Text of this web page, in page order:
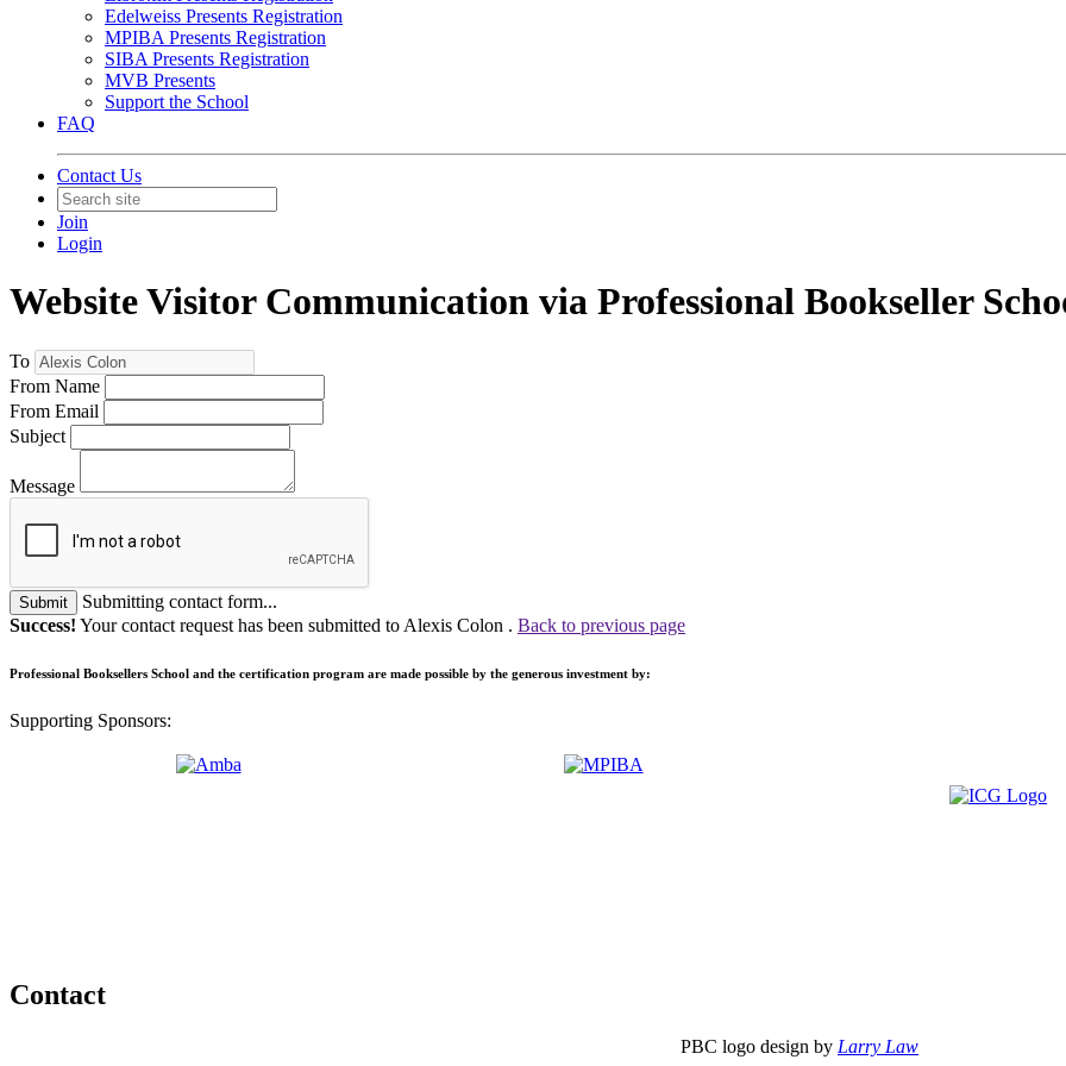
Edelweiss Presents Registration
MPIBA Presents Registration
SIBA Presents Registration
MVB Presents
Support the School
FAQ
Contact Us
Join
Login
Website Visitor Communication via Professional Bookseller
To
From Name
From Email
Subject
Message
Submit
Submitting contact form...
Success! Your contact request has been submitted to Alexis Colon . Back to previous page
Professional Booksellers School and the certification program are made possible by the generous investment by:
Supporting Sponsors:
Contact
PBC logo design by Larry Law